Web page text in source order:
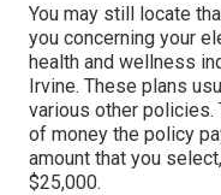
You may still locate
you concerning your
health and wellness
Irvine. These plans
various other
of money the policy
amount that you
$25,000.